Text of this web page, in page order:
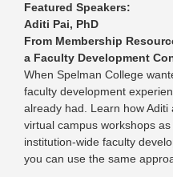
Featured Speakers:
Aditi Pai, PhD
From Membership
a Faculty Development
When Spelman College
faculty development
already had. Learn how
virtual campus workshops
institution-wide faculty
you can use the same